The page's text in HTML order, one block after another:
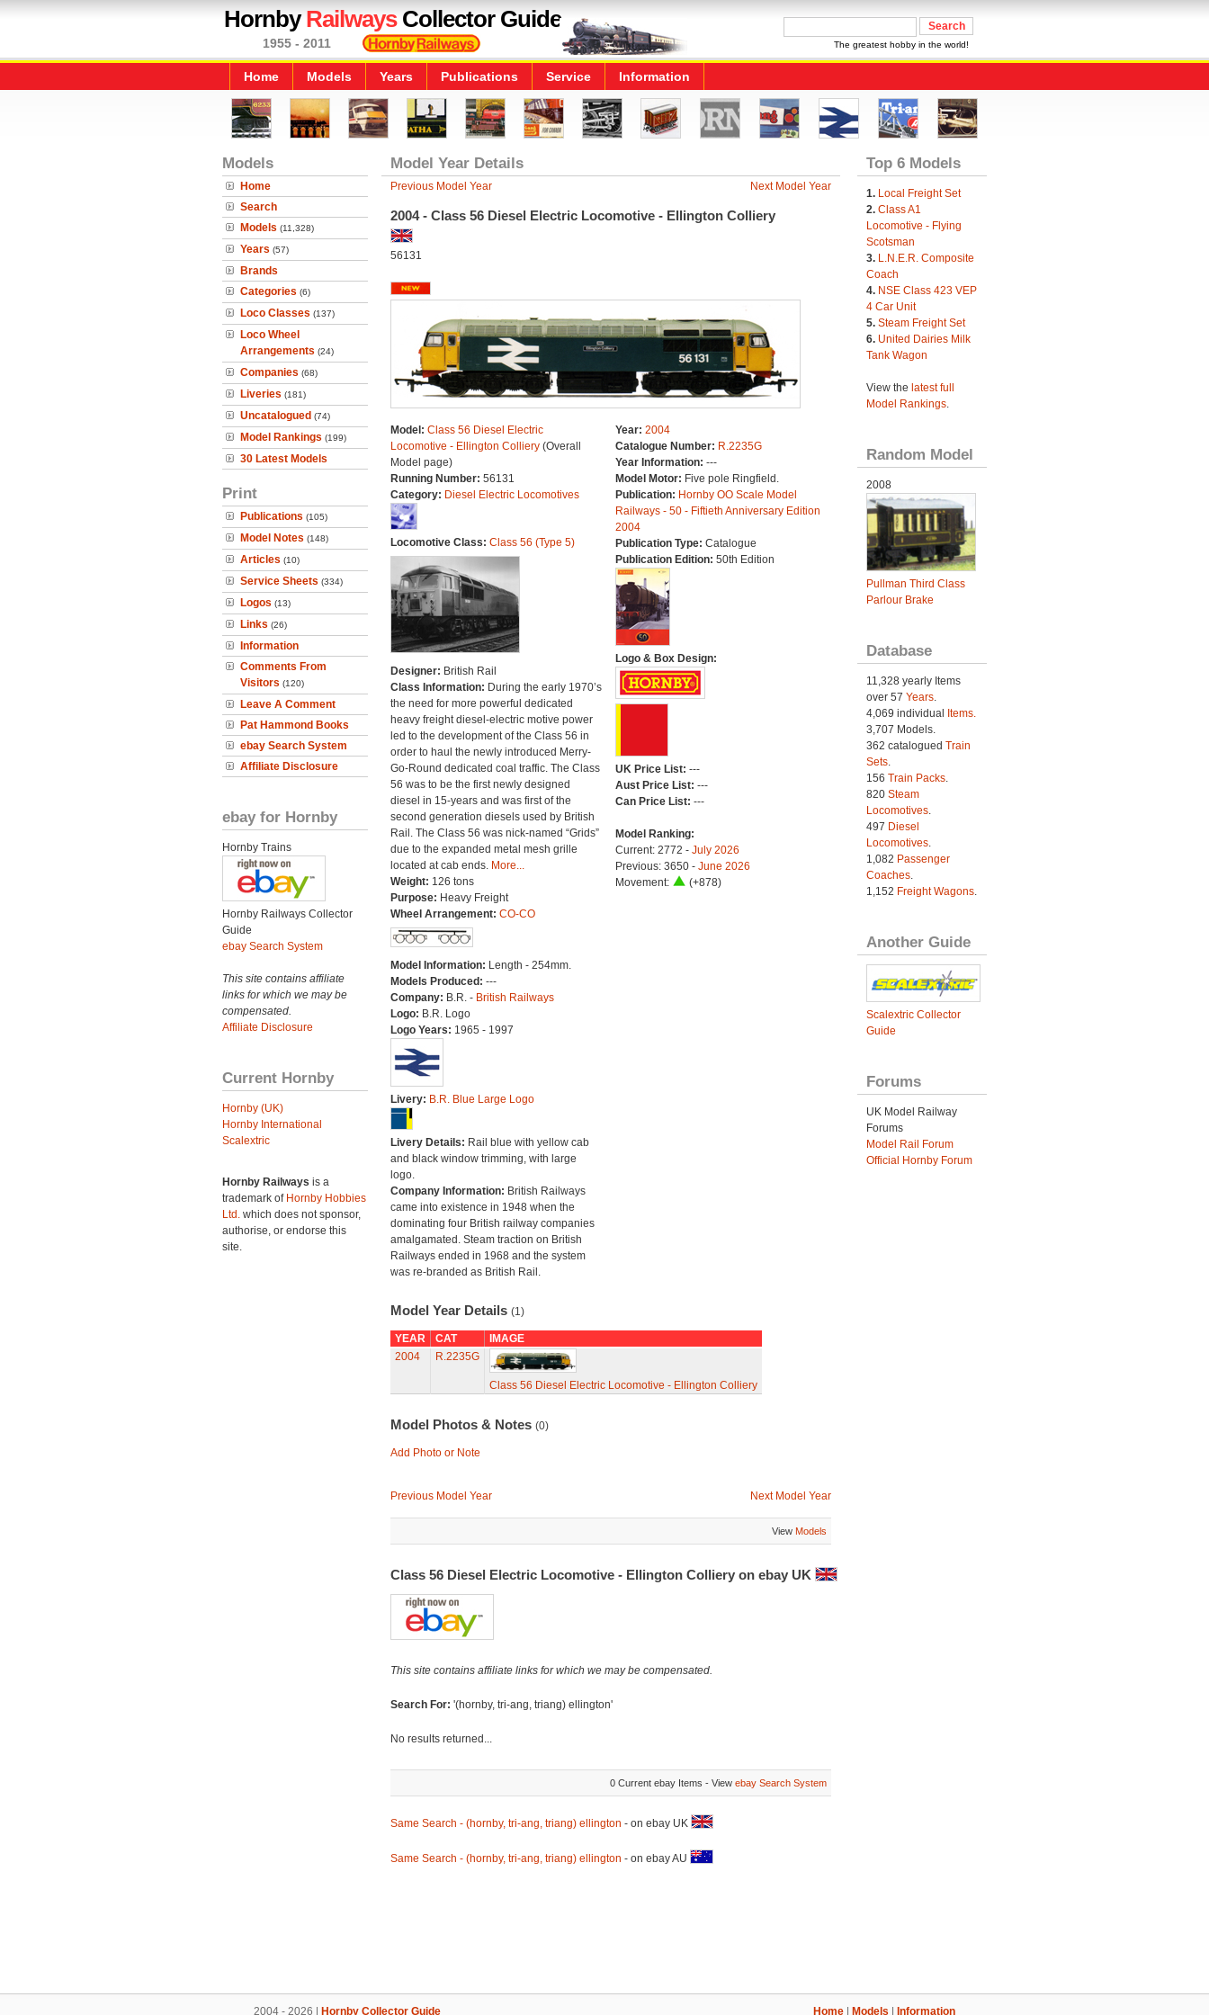
HornbyRailwaysCollector Guide
1955 - 2011 The greatest hobby in the world!
Home Models Years Publications Service Information
Models
Home
Search
Models (11,328)
Years (57)
Brands
Categories (6)
Loco Classes (137)
Loco Wheel
Arrangements (24)
Companies (68)
Liveries (181)
Uncatalogued (74)
Model Rankings (199)
30 Latest Models
Print
Publications (105)
Model Notes (148)
Articles (10)
Service Sheets (334)
Logos (13)
Links (26)
Information
Comments From
Visitors (120)
Leave A Comment
Pat Hammond Books
ebay Search System
Affiliate Disclosure
ebay for Hornby
Hornby Trains
Hornby Railways Collector
Guide
ebay Search System
This site contains affiliate
links for which we may be
compensated.
Affiliate Disclosure
Current Hornby
Hornby (UK)
Hornby International
Scalextric
Hornby Railways is a
trademark of Hornby Hobbies
Ltd. which does not sponsor,
authorise, or endorse this
site.
Model Year Details
Previous Model Year Next Model Year
2004 - Class 56 Diesel Electric Locomotive - Ellington Colliery
56131
Model: Class 56 Diesel Electric
Locomotive - Ellington Colliery(Overall
Model page)
Running Number: 56131
Category: Diesel Electric Locomotives
Locomotive Class: Class 56 (Type 5)
Designer: British Rail
Class Information: During the early 1970’s
the need for more powerful dedicated
heavy freight diesel-electric motive power
led to the development of the Class 56 in
order to haul the newly introduced Merry-
Go-Round dedicated coal traffic. The Class
56 was to be the first newly designed
diesel in 15-years and was first of the
second generation diesels used by British
Rail. The Class 56 was nick-named “Grids”
due to the expanded metal mesh grille
located at cab ends. More...
Weight: 126 tons
Purpose: Heavy Freight
Wheel Arrangement: CO-CO
Model Information: Length - 254mm.
Models Produced: ---
Company: B.R. - British Railways
Logo: B.R. Logo
Logo Years: 1965 - 1997
Livery: B.R. Blue Large Logo
Livery Details: Rail blue with yellow cab
and black window trimming, with large
logo.
Company Information: British Railways
came into existence in 1948 when the
dominating four British railway companies
amalgamated. Steam traction on British
Railways ended in 1968 and the system
was re-branded as British Rail.
Year: 2004
Catalogue Number: R.2235G
Year Information: ---
Model Motor: Five pole Ringfield.
Publication: Hornby OO Scale Model
Railways - 50 - Fiftieth Anniversary Edition
2004
Publication Type: Catalogue
Publication Edition: 50th Edition
Logo & Box Design:
UK Price List: ---
Aust Price List: ---
Can Price List: ---
Model Ranking:
Current: 2772 - July 2026
Previous: 3650 - June 2026
Movement:
(+878)
Model Year Details (1)
YEAR CAT
IMAGE
2004
R.2235G
Class 56 Diesel Electric Locomotive - Ellington Colliery
Model Photos & Notes (0)
Add Photo or Note
Previous Model Year Next Model Year
View Models
Class 56 Diesel Electric Locomotive - Ellington Colliery on ebay UK
This site contains affiliate links for which we may be compensated.
Search For: '(hornby, tri-ang, triang) ellington'
No results returned...
0 Current ebay Items - View ebay Search System
Same Search - (hornby, tri-ang, triang) ellington - on ebay UK
Same Search - (hornby, tri-ang, triang) ellington - on ebay AU
Top 6 Models
1. Local Freight Set
2. Class A1
Locomotive - Flying
Scotsman
3. L.N.E.R. Composite
Coach
4. NSE Class 423 VEP
4 Car Unit
5. Steam Freight Set
6. United Dairies Milk
Tank Wagon
View the latest full
Model Rankings.
Random Model
2008
Pullman Third Class
Parlour Brake
Database
11,328 yearly Items
over 57 Years.
4,069 individual
Items.
3,707 Models.
362 catalogued Train
Sets.
156 Train Packs.
820 Steam
Locomotives.
497 Diesel
Locomotives.
1,082 Passenger
Coaches.
1,152 Freight Wagons.
Another Guide
Scalextric Collector
Guide
Forums
UK Model Railway
Forums
Model Rail Forum
Official Hornby Forum
Home Models Information
2004 - 2026 | Hornby Collector Guide